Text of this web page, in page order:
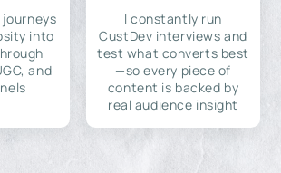
into
and
I constantly run
CustDev interviews and
test what converts best
—so every piece of
content is backed by
real audience insight